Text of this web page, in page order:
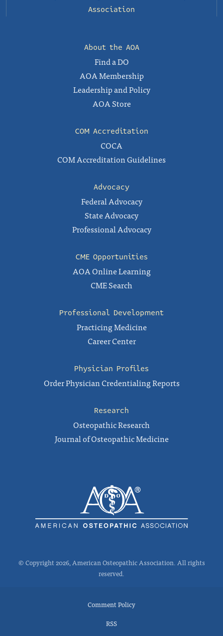
Association
About the AOA
Find a DO
AOA Membership
Leadership and Policy
AOA Store
COM Accreditation
COCA
COM Accreditation Guidelines
Advocacy
Federal Advocacy
State Advocacy
Professional Advocacy
CME Opportunities
AOA Online Learning
CME Search
Professional Development
Practicing Medicine
Career Center
Physician Profiles
Order Physician Credentialing Reports
Research
Osteopathic Research
Journal of Osteopathic Medicine
© Copyright 2026, American Osteopathic Association. All rights
reserved.
Comment Policy
RSS